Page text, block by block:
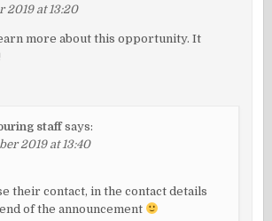
2019 at 13:20
more about this opportunity. It
staff says:
2019 at 13:40
their contact, in the contact details
of the announcement